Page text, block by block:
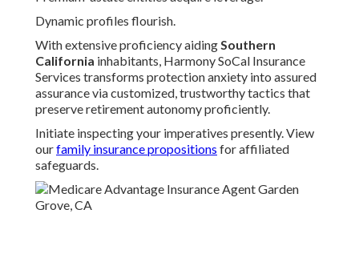
Dynamic profiles flourish.
With extensive proficiency aidingSouthern
California inhabitants, Harmony SoCal Insurance
Services transforms protection anxiety into assured
assurance via customized, trustworthy tactics that
preserve retirement autonomy proficiently.
Initiate inspecting your imperatives presently. View
ourfamily insurance propositions for affiliated
safeguards.